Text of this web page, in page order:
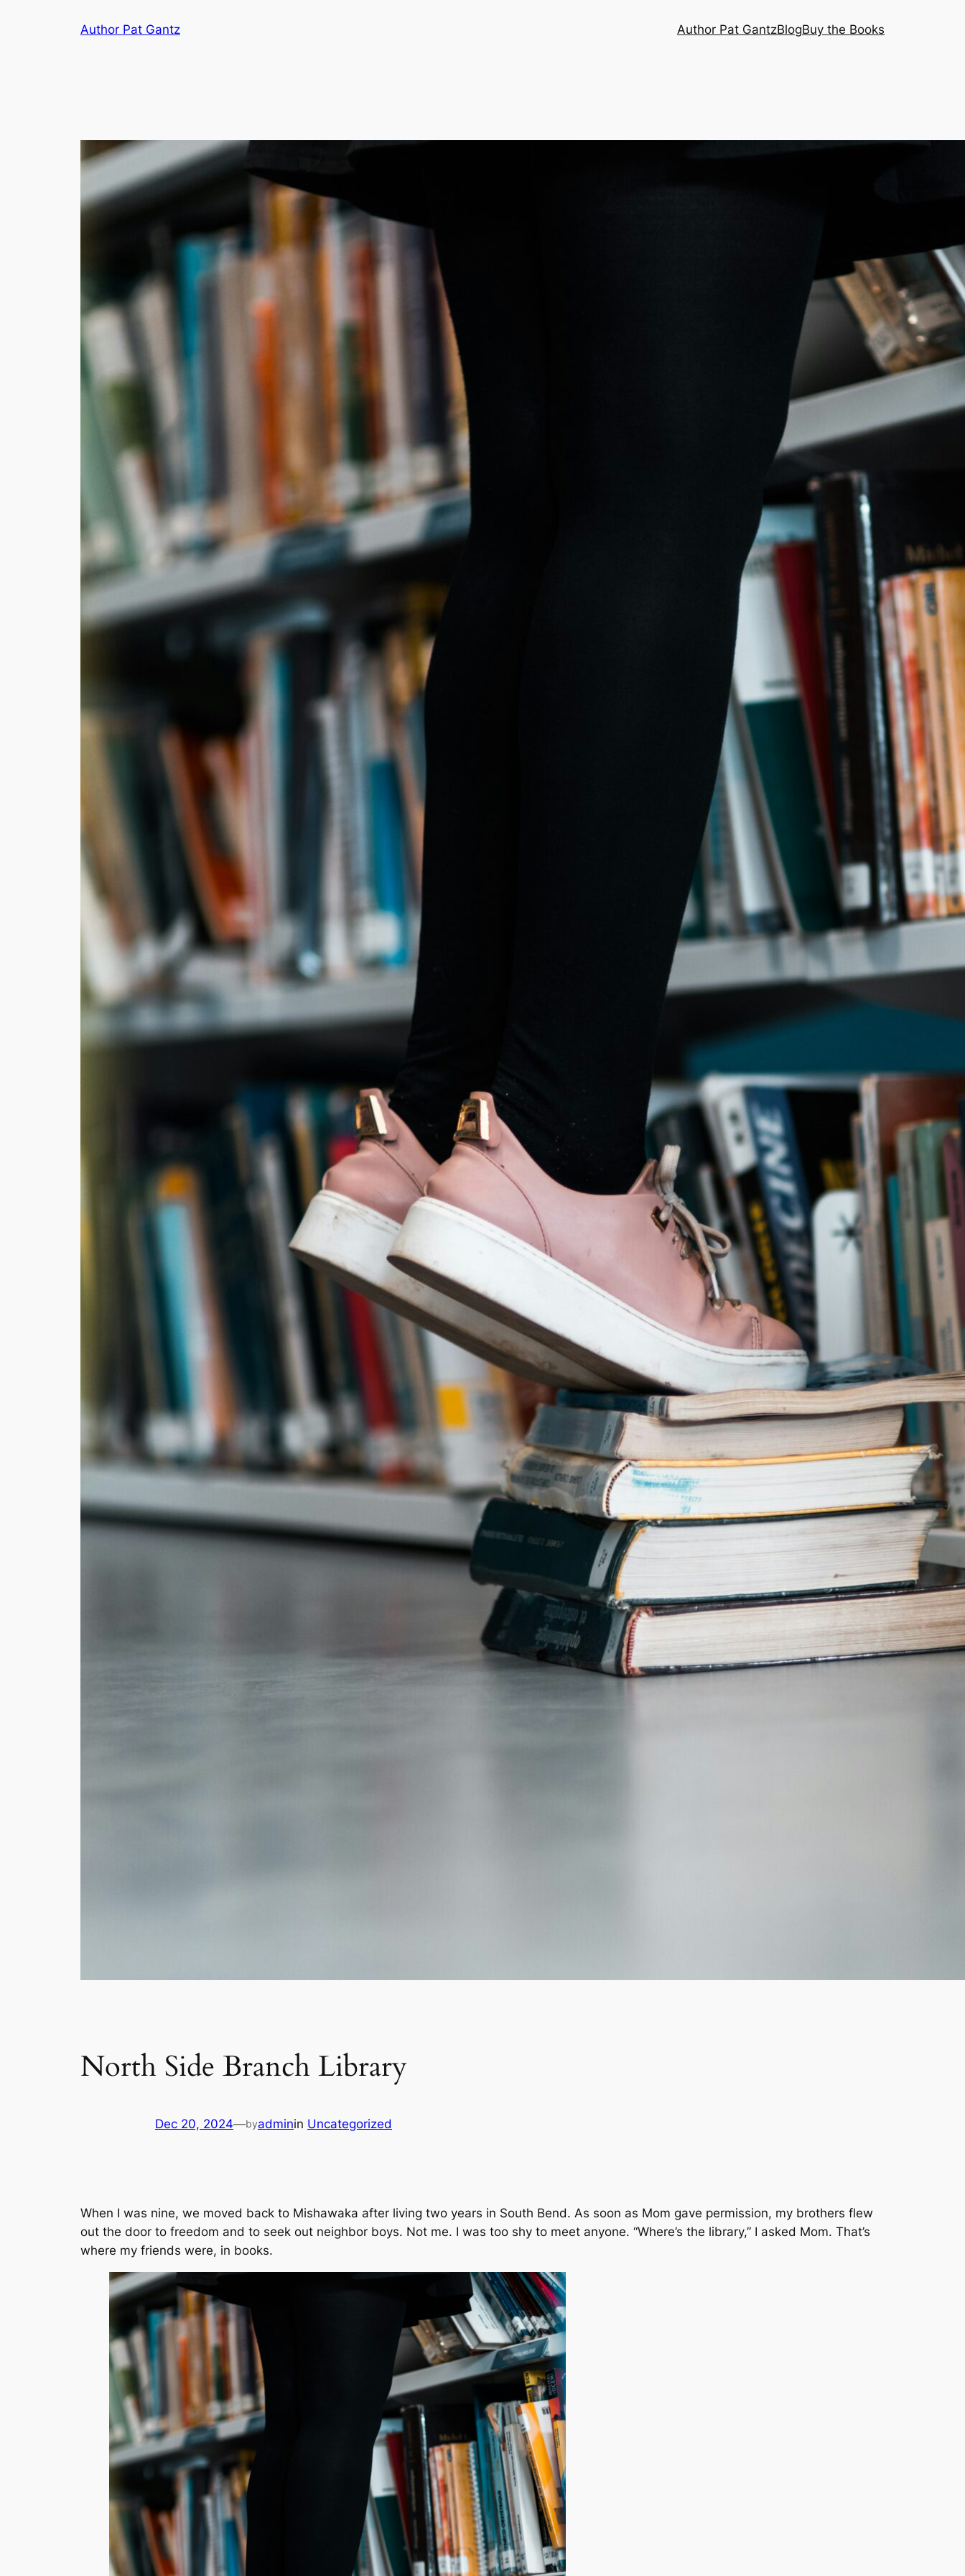
Author Pat Gantz Author Pat GantzBlogBuy the Books
North Side Branch Library
Dec 20, 2024—byadminin Uncategorized
When I was nine, we moved back to Mishawaka after living two years in South Bend. As soon as Mom gave permission, my brothers flew
out the door to freedom and to seek out neighbor boys. Not me. I was too shy to meet anyone. “Where’s the library,” I asked Mom. That’s
where my friends were, in books.